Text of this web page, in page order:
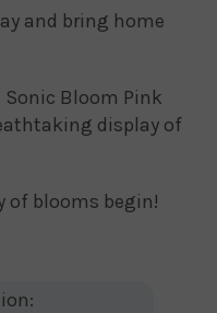
and bring home
Bloom Pink
display of
of blooms begin!